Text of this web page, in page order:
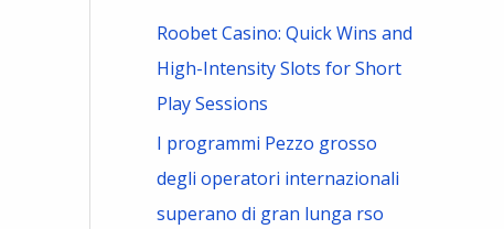
c
h
f
Roobet Casino: Quick Wins and
High-Intensity Slots for Short
Play Sessions
I programmi Pezzo grosso
degli operatori internazionali
superano di gran lunga rso